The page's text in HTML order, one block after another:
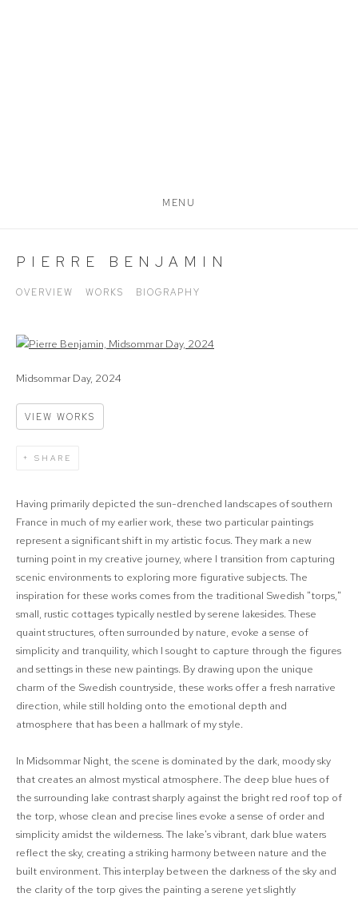
MENU
PIERRE BENJAMIN
OVERVIEW WORKS BIOGRAPHY
View works.
Midsommar Day, 2024
VIEW WORKS
SHARE
Having primarily depicted the sun-drenched landscapes of southern
France in much of my earlier work, these two particular paintings
represent a significant shift in my artistic focus. They mark a new
turning point in my creative journey, where I transition from capturing
scenic environments to exploring more figurative subjects. The
inspiration for these works comes from the traditional Swedish "torps,"
small, rustic cottages typically nestled by serene lakesides. These
quaint structures, often surrounded by nature, evoke a sense of
simplicity and tranquility, which I sought to capture through the figures
and settings in these new paintings. By drawing upon the unique
charm of the Swedish countryside, these works offer a fresh narrative
direction, while still holding onto the emotional depth and
atmosphere that has been a hallmark of my style.
In Midsommar Night, the scene is dominated by the dark, moody sky
that creates an almost mystical atmosphere. The deep blue hues of
the surrounding lake contrast sharply against the bright red roof top of
the torp, whose clean and precise lines evoke a sense of order and
simplicity amidst the wilderness. The lake's vibrant, dark blue waters
reflect the sky, creating a striking harmony between nature and the
built environment. This interplay between the darkness of the sky and
the clarity of the torp gives the painting a serene yet slightly